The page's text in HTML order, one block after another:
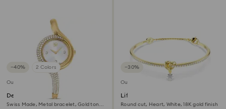
−40% 2 Colors
Outlet
Dextera asymmetric watch
Swiss Made, Metal bracelet, Gold tone,
−30%
Outlet
Lifelong bangle
Round cut, Heart, White, 18K gold finish